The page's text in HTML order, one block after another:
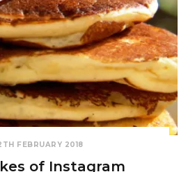
FEBRUARY 2018
of Instagram